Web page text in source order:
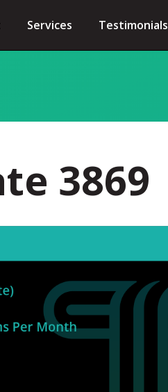
Services Testimonials
3869